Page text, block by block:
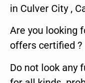
in Culver City ,
Are you looking
offers certified ?
Do not look any